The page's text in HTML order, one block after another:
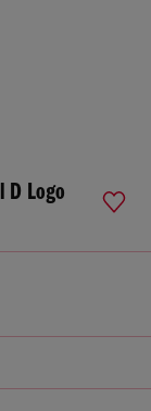
D Logo